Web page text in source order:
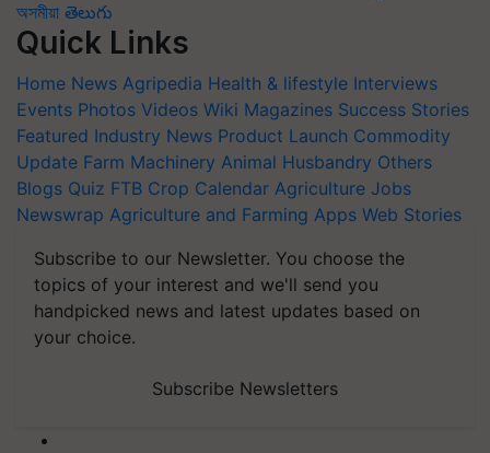
অসমীয়া తెలుగు
Quick Links
Home News Agripedia Health & lifestyle Interviews
Events Photos Videos Wiki Magazines Success Stories
Featured Industry News Product Launch Commodity
Update Farm Machinery Animal Husbandry Others
Blogs Quiz FTB Crop Calendar Agriculture Jobs
Newswrap Agriculture and Farming Apps Web Stories
Subscribe to our Newsletter. You choose the
topics of your interest and we'll send you
handpicked news and latest updates based on
your choice.
Subscribe Newsletters